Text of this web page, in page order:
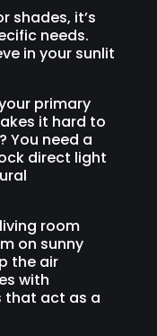
shades, it’s
needs.
in your sunlit
primary
it hard to
You need a
direct light
room
on sunny
the air
with
that act as a